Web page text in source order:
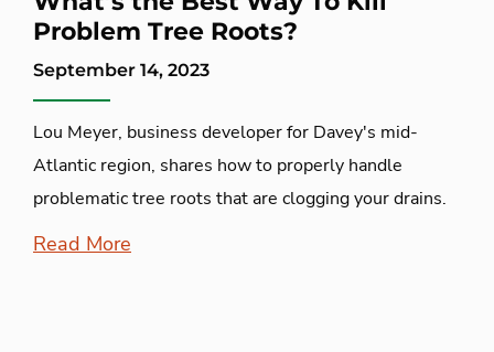
Problem Tree Roots?
September 14, 2023
Lou Meyer, business developer for Davey's mid-
Atlantic region, shares how to properly handle
problematic tree roots that are clogging your drains.
Read More